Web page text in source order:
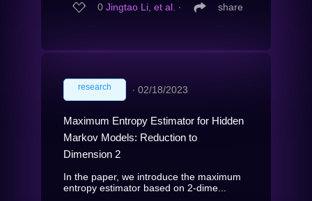
0 Jingtao Li, et al. ∙ share
research ∙ 02/18/2023
Maximum Entropy Estimator for Hidden
Markov Models: Reduction to
Dimension 2
In the paper, we introduce the maximum
entropy estimator based on 2-dime...